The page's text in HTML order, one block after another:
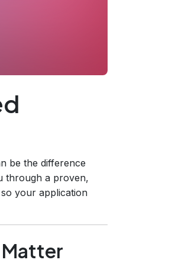
be the difference
through a proven,
your application
Matter